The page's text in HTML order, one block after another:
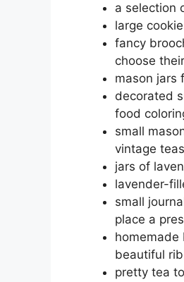
a selection
large
fancy
choose
mason jars
decorated
food
small
vintage
jars of
lavender-
small
place a
beautiful
pretty tea